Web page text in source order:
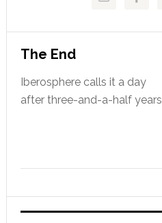
The End
Iberosphere calls it a day
after three-and-a-half years